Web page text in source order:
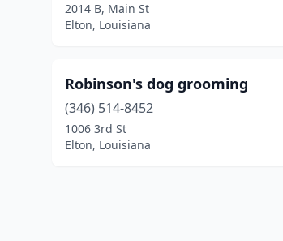
2014 B, Main St
Elton, Louisiana
Robinson's dog grooming
(346) 514-8452
1006 3rd St
Elton, Louisiana